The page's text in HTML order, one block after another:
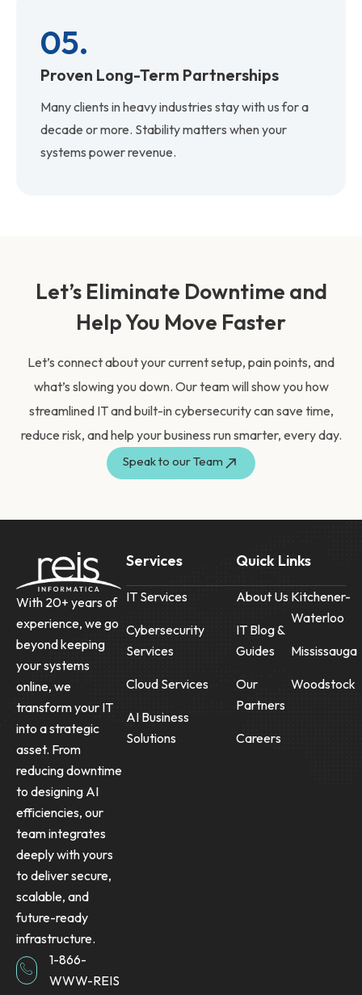
05.
Proven Long-Term Partnerships
Many clients in heavy industries stay with us for a
decade or more. Stability matters when your
systems power revenue.
Let’s Eliminate Downtime and
Help You Move Faster
Let’s connect about your current setup, pain points, and
what’s slowing you down. Our team will show you how
streamlined IT and built-in cybersecurity can save time,
reduce risk, and help your business run smarter, every day.
Speak to our Team
With 20+ years of
experience, we go
beyond keeping
your systems
online, we
transform your IT
into a strategic
asset. From
reducing downtime
to designing AI
efficiencies, our
team integrates
deeply with yours
to deliver secure,
scalable, and
future-ready
infrastructure.
1-866-
WWW-REIS
Services
IT Services
Cybersecurity
Services
Cloud Services
AI Business
Solutions
Quick Links
About Us
IT Blog &
Guides
Our
Partners
Careers
Kitchener-
Waterloo
Mississauga
Woodstock